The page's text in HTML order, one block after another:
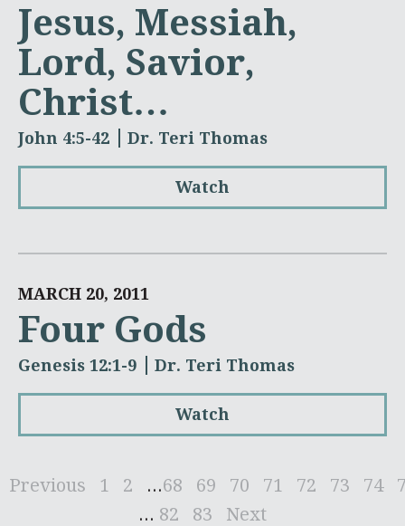
Jesus, Messiah,
Lord, Savior,
Christ…
John 4:5-42 Dr. Teri Thomas
Watch
MARCH 20, 2011
Four Gods
Genesis 12:1-9 Dr. Teri Thomas
Watch
Previous 1 2 ...68 69 70 71 72 73 74
... 82 83 Next